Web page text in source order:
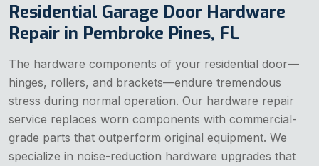
Residential Garage Door Hardware
Repair in Pembroke Pines, FL
The hardware components of your residential door—
hinges, rollers, and brackets—endure tremendous
stress during normal operation. Our hardware repair
service replaces worn components with commercial-
grade parts that outperform original equipment. We
specialize in noise-reduction hardware upgrades that